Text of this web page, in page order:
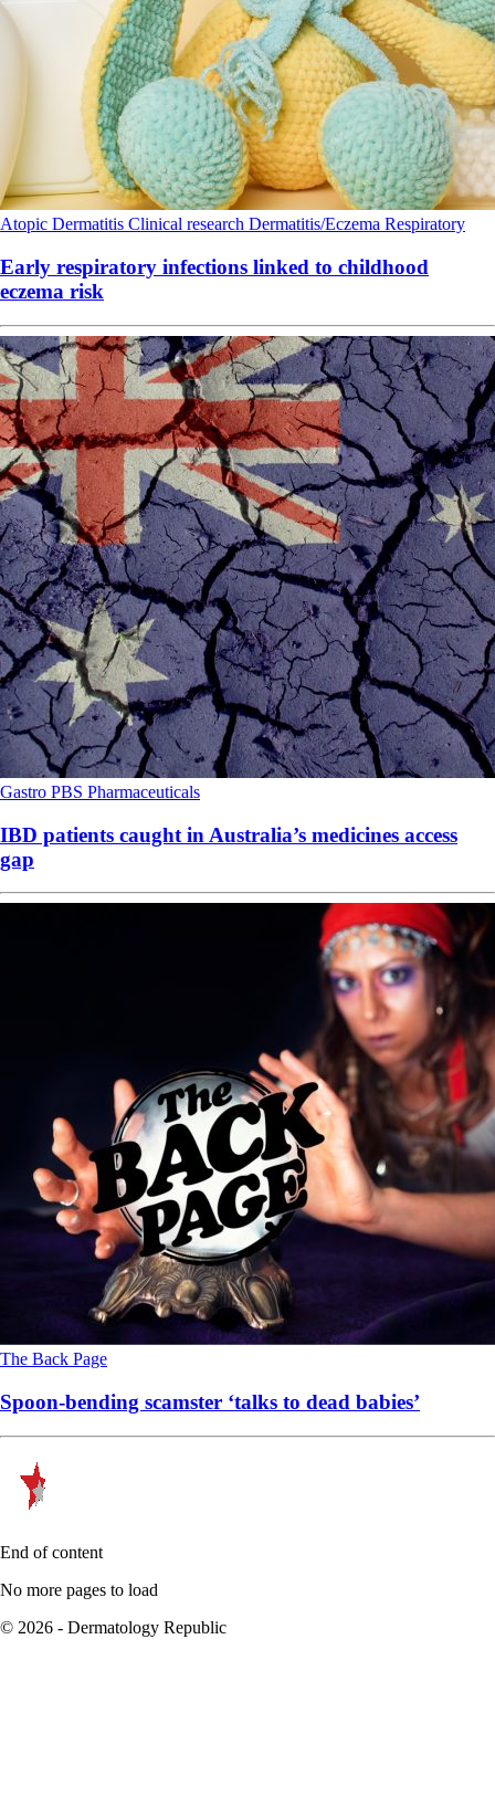
Atopic Dermatitis Clinical research Dermatitis/Eczema Respiratory
Early respiratory infections linked to childhood
eczema risk
Gastro PBS Pharmaceuticals
IBD patients caught in Australia’s medicines access
gap
The Back Page
Spoon-bending scamster ‘talks to dead babies’
End of content
No more pages to load
© 2026 - Dermatology Republic